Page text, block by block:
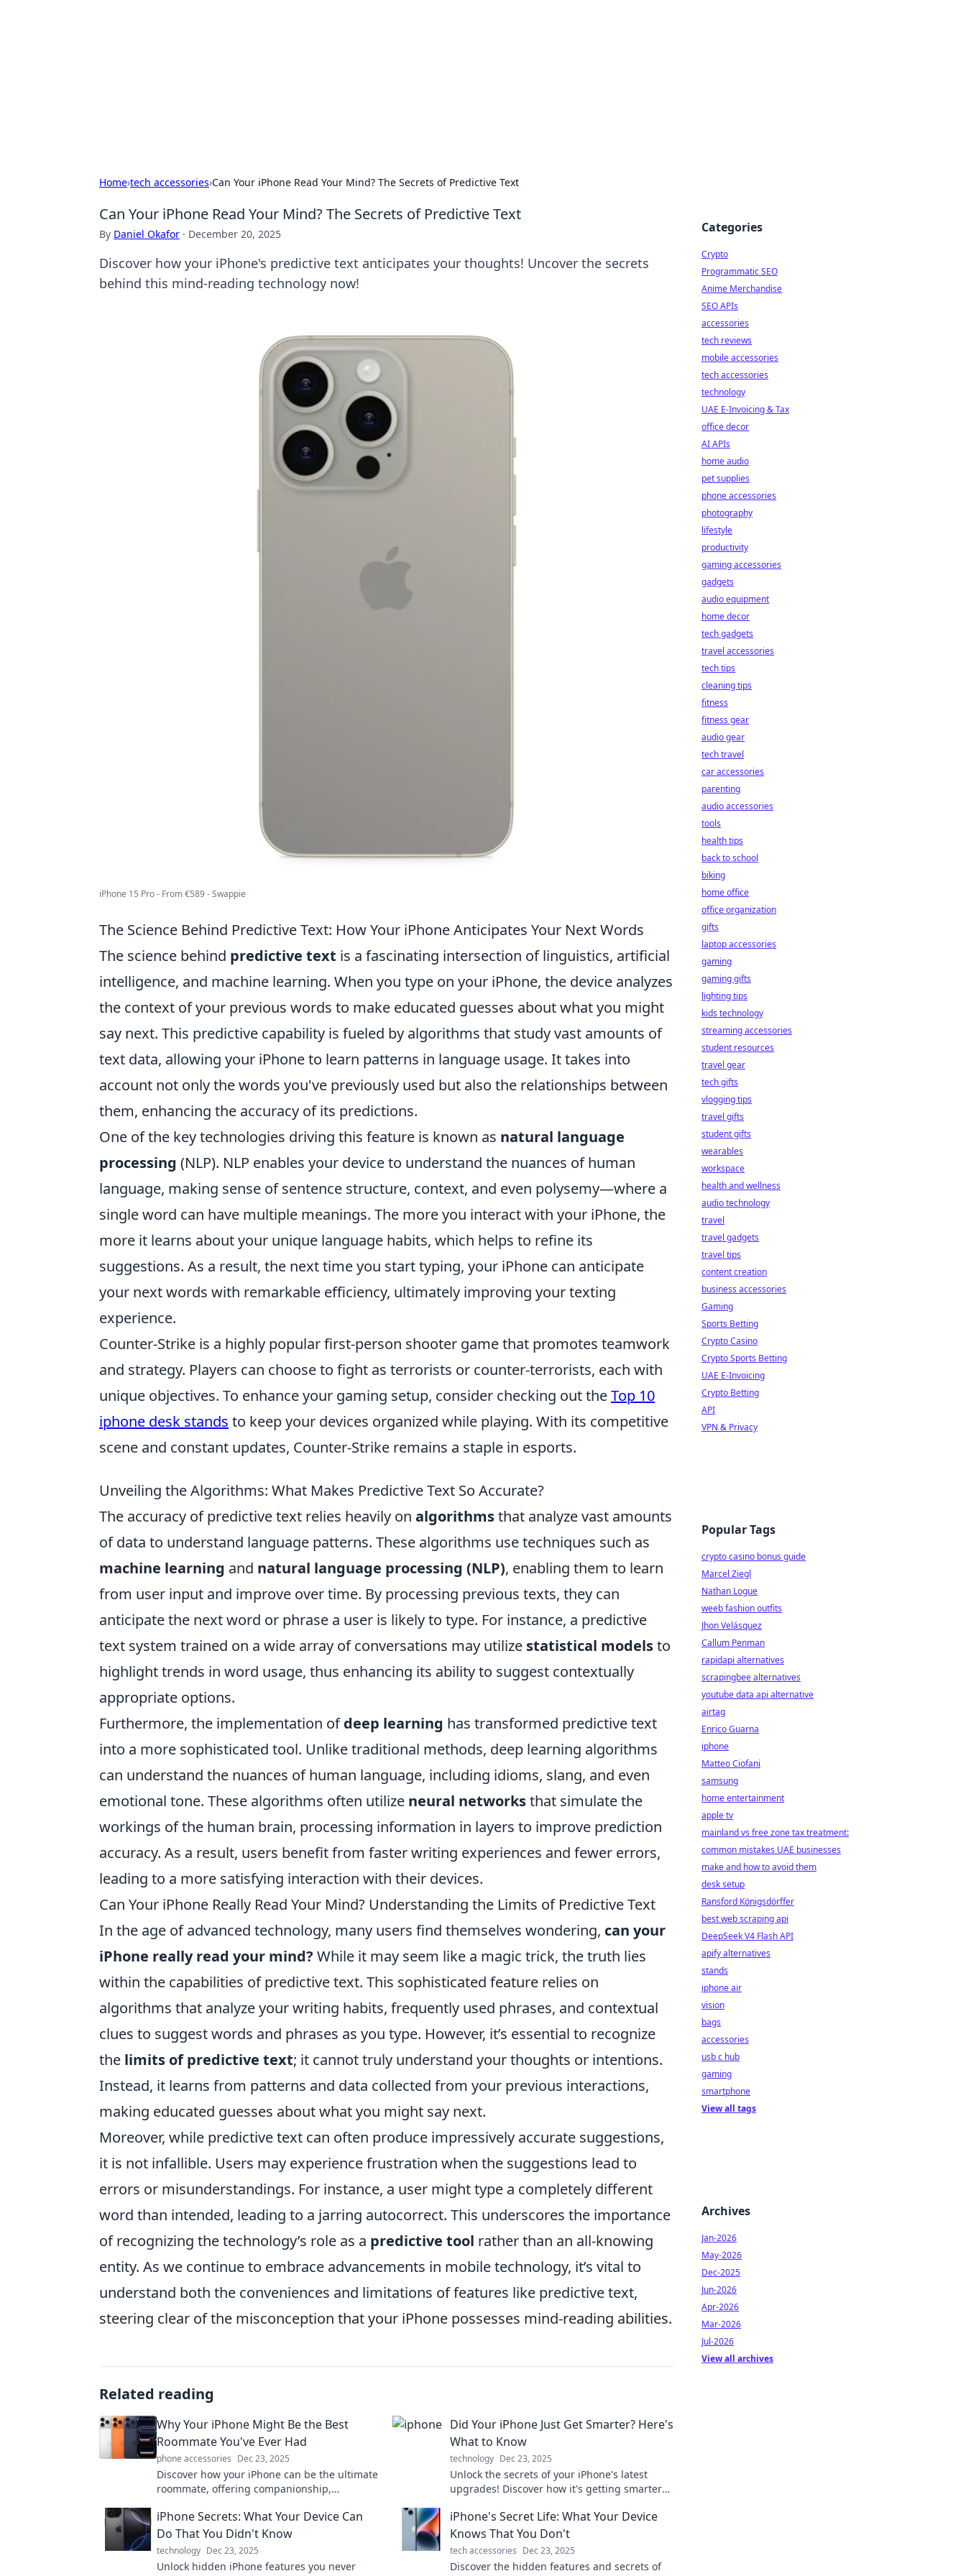
Home›tech accessories›Can Your iPhone Read Your Mind? The Secrets of Predictive Text
Can Your iPhone Read Your Mind? The Secrets of Predictive Text
By Daniel Okafor · December 20, 2025
Discover how your iPhone's predictive text anticipates your thoughts! Uncover the secrets
behind this mind-reading technology now!
iPhone 15 Pro - From €589 - Swappie
The Science Behind Predictive Text: How Your iPhone Anticipates Your Next Words
The science behind predictive text is a fascinating intersection of linguistics, artificial
intelligence, and machine learning. When you type on your iPhone, the device analyzes
the context of your previous words to make educated guesses about what you might
say next. This predictive capability is fueled by algorithms that study vast amounts of
text data, allowing your iPhone to learn patterns in language usage. It takes into
account not only the words you've previously used but also the relationships between
them, enhancing the accuracy of its predictions.
One of the key technologies driving this feature is known as natural language
processing (NLP). NLP enables your device to understand the nuances of human
language, making sense of sentence structure, context, and even polysemy—where a
single word can have multiple meanings. The more you interact with your iPhone, the
more it learns about your unique language habits, which helps to refine its
suggestions. As a result, the next time you start typing, your iPhone can anticipate
your next words with remarkable efficiency, ultimately improving your texting
experience.
Counter-Strike is a highly popular first-person shooter game that promotes teamwork
and strategy. Players can choose to fight as terrorists or counter-terrorists, each with
unique objectives. To enhance your gaming setup, consider checking out theTop 10
iphone desk stands to keep your devices organized while playing. With its competitive
scene and constant updates, Counter-Strike remains a staple in esports.
Unveiling the Algorithms: What Makes Predictive Text So Accurate?
The accuracy of predictive text relies heavily on algorithmsthat analyze vast amounts
of data to understand language patterns. These algorithms use techniques such as
machine learning and natural language processing (NLP), enabling them to learn
from user input and improve over time. By processing previous texts, they can
anticipate the next word or phrase a user is likely to type. For instance, a predictive
text system trained on a wide array of conversations may utilize statistical modelsto
highlight trends in word usage, thus enhancing its ability to suggest contextually
appropriate options.
Furthermore, the implementation ofdeep learning has transformed predictive text
into a more sophisticated tool. Unlike traditional methods, deep learning algorithms
can understand the nuances of human language, including idioms, slang, and even
emotional tone. These algorithms often utilize neural networksthat simulate the
workings of the human brain, processing information in layers to improve prediction
accuracy. As a result, users benefit from faster writing experiences and fewer errors,
leading to a more satisfying interaction with their devices.
Can Your iPhone Really Read Your Mind? Understanding the Limits of Predictive Text
In the age of advanced technology, many users find themselves wondering, can your
iPhone really read your mind? While it may seem like a magic trick, the truth lies
within the capabilities of predictive text. This sophisticated feature relies on
algorithms that analyze your writing habits, frequently used phrases, and contextual
clues to suggest words and phrases as you type. However, it’s essential to recognize
the limits of predictive text; it cannot truly understand your thoughts or intentions.
Instead, it learns from patterns and data collected from your previous interactions,
making educated guesses about what you might say next.
Moreover, while predictive text can often produce impressively accurate suggestions,
it is not infallible. Users may experience frustration when the suggestions lead to
errors or misunderstandings. For instance, a user might type a completely different
word than intended, leading to a jarring autocorrect. This underscores the importance
of recognizing the technology’s role as a predictive tool rather than an all-knowing
entity. As we continue to embrace advancements in mobile technology, it’s vital to
understand both the conveniences and limitations of features like predictive text,
steering clear of the misconception that your iPhone possesses mind-reading abilities.
Related reading
Why Your iPhone Might Be the Best
Roommate You've Ever Had
phone accessories Dec 23, 2025
Discover how your iPhone can be the ultimate
roommate, offering companionship,
in your pocket!
Did Your iPhone Just Get Smarter? Here's
What to Know
technology Dec 23, 2025
Unlock the secrets of your iPhone's latest
upgrades! Discover how it's getting smarter
iPhone Secrets: What Your Device Can
Do That You Didn't Know
technology Dec 23, 2025
Unlock hidden iPhone features you never
iPhone's Secret Life: What Your Device
Knows That You Don't
tech accessories Dec 23, 2025
Discover the hidden features and secrets of
Categories
Crypto
Programmatic SEO
Anime Merchandise
SEO APIs
accessories
tech reviews
mobile accessories
tech accessories
technology
UAE E-Invoicing & Tax
office decor
AI APIs
home audio
pet supplies
phone accessories
photography
lifestyle
productivity
gaming accessories
gadgets
audio equipment
home decor
tech gadgets
travel accessories
tech tips
cleaning tips
fitness
fitness gear
audio gear
tech travel
car accessories
parenting
audio accessories
tools
health tips
back to school
biking
home office
office organization
gifts
laptop accessories
gaming
gaming gifts
lighting tips
kids technology
streaming accessories
student resources
travel gear
tech gifts
vlogging tips
travel gifts
student gifts
wearables
workspace
health and wellness
audio technology
travel
travel gadgets
travel tips
content creation
business accessories
Gaming
Sports Betting
Crypto Casino
Crypto Sports Betting
UAE E-Invoicing
Crypto Betting
API
VPN & Privacy
Popular Tags
crypto casino bonus guide
Marcel Ziegl
Nathan Logue
weeb fashion outfits
Jhon Velásquez
Callum Penman
rapidapi alternatives
scrapingbee alternatives
youtube data api alternative
airtag
Enrico Guarna
iphone
Matteo Ciofani
samsung
home entertainment
apple tv
mainland vs free zone tax treatment:
common mistakes UAE businesses
make and how to avoid them
desk setup
Ransford Königsdörffer
best web scraping api
DeepSeek V4 Flash API
apify alternatives
stands
iphone air
vision
bags
accessories
usb c hub
gaming
smartphone
View all tags
Archives
Jan-2026
May-2026
Dec-2025
Jun-2026
Apr-2026
Mar-2026
Jul-2026
View all archives